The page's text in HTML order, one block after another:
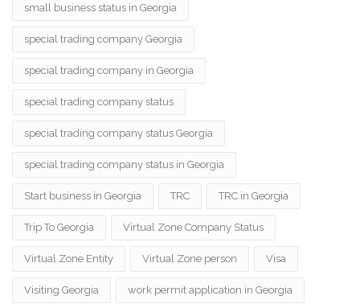
small business status in Georgia
special trading company Georgia
special trading company in Georgia
special trading company status
special trading company status Georgia
special trading company status in Georgia
Start business in Georgia TRC TRC in Georgia
Trip To Georgia Virtual Zone Company Status
Virtual Zone Entity Virtual Zone person Visa
Visiting Georgia work permit application in Georgia